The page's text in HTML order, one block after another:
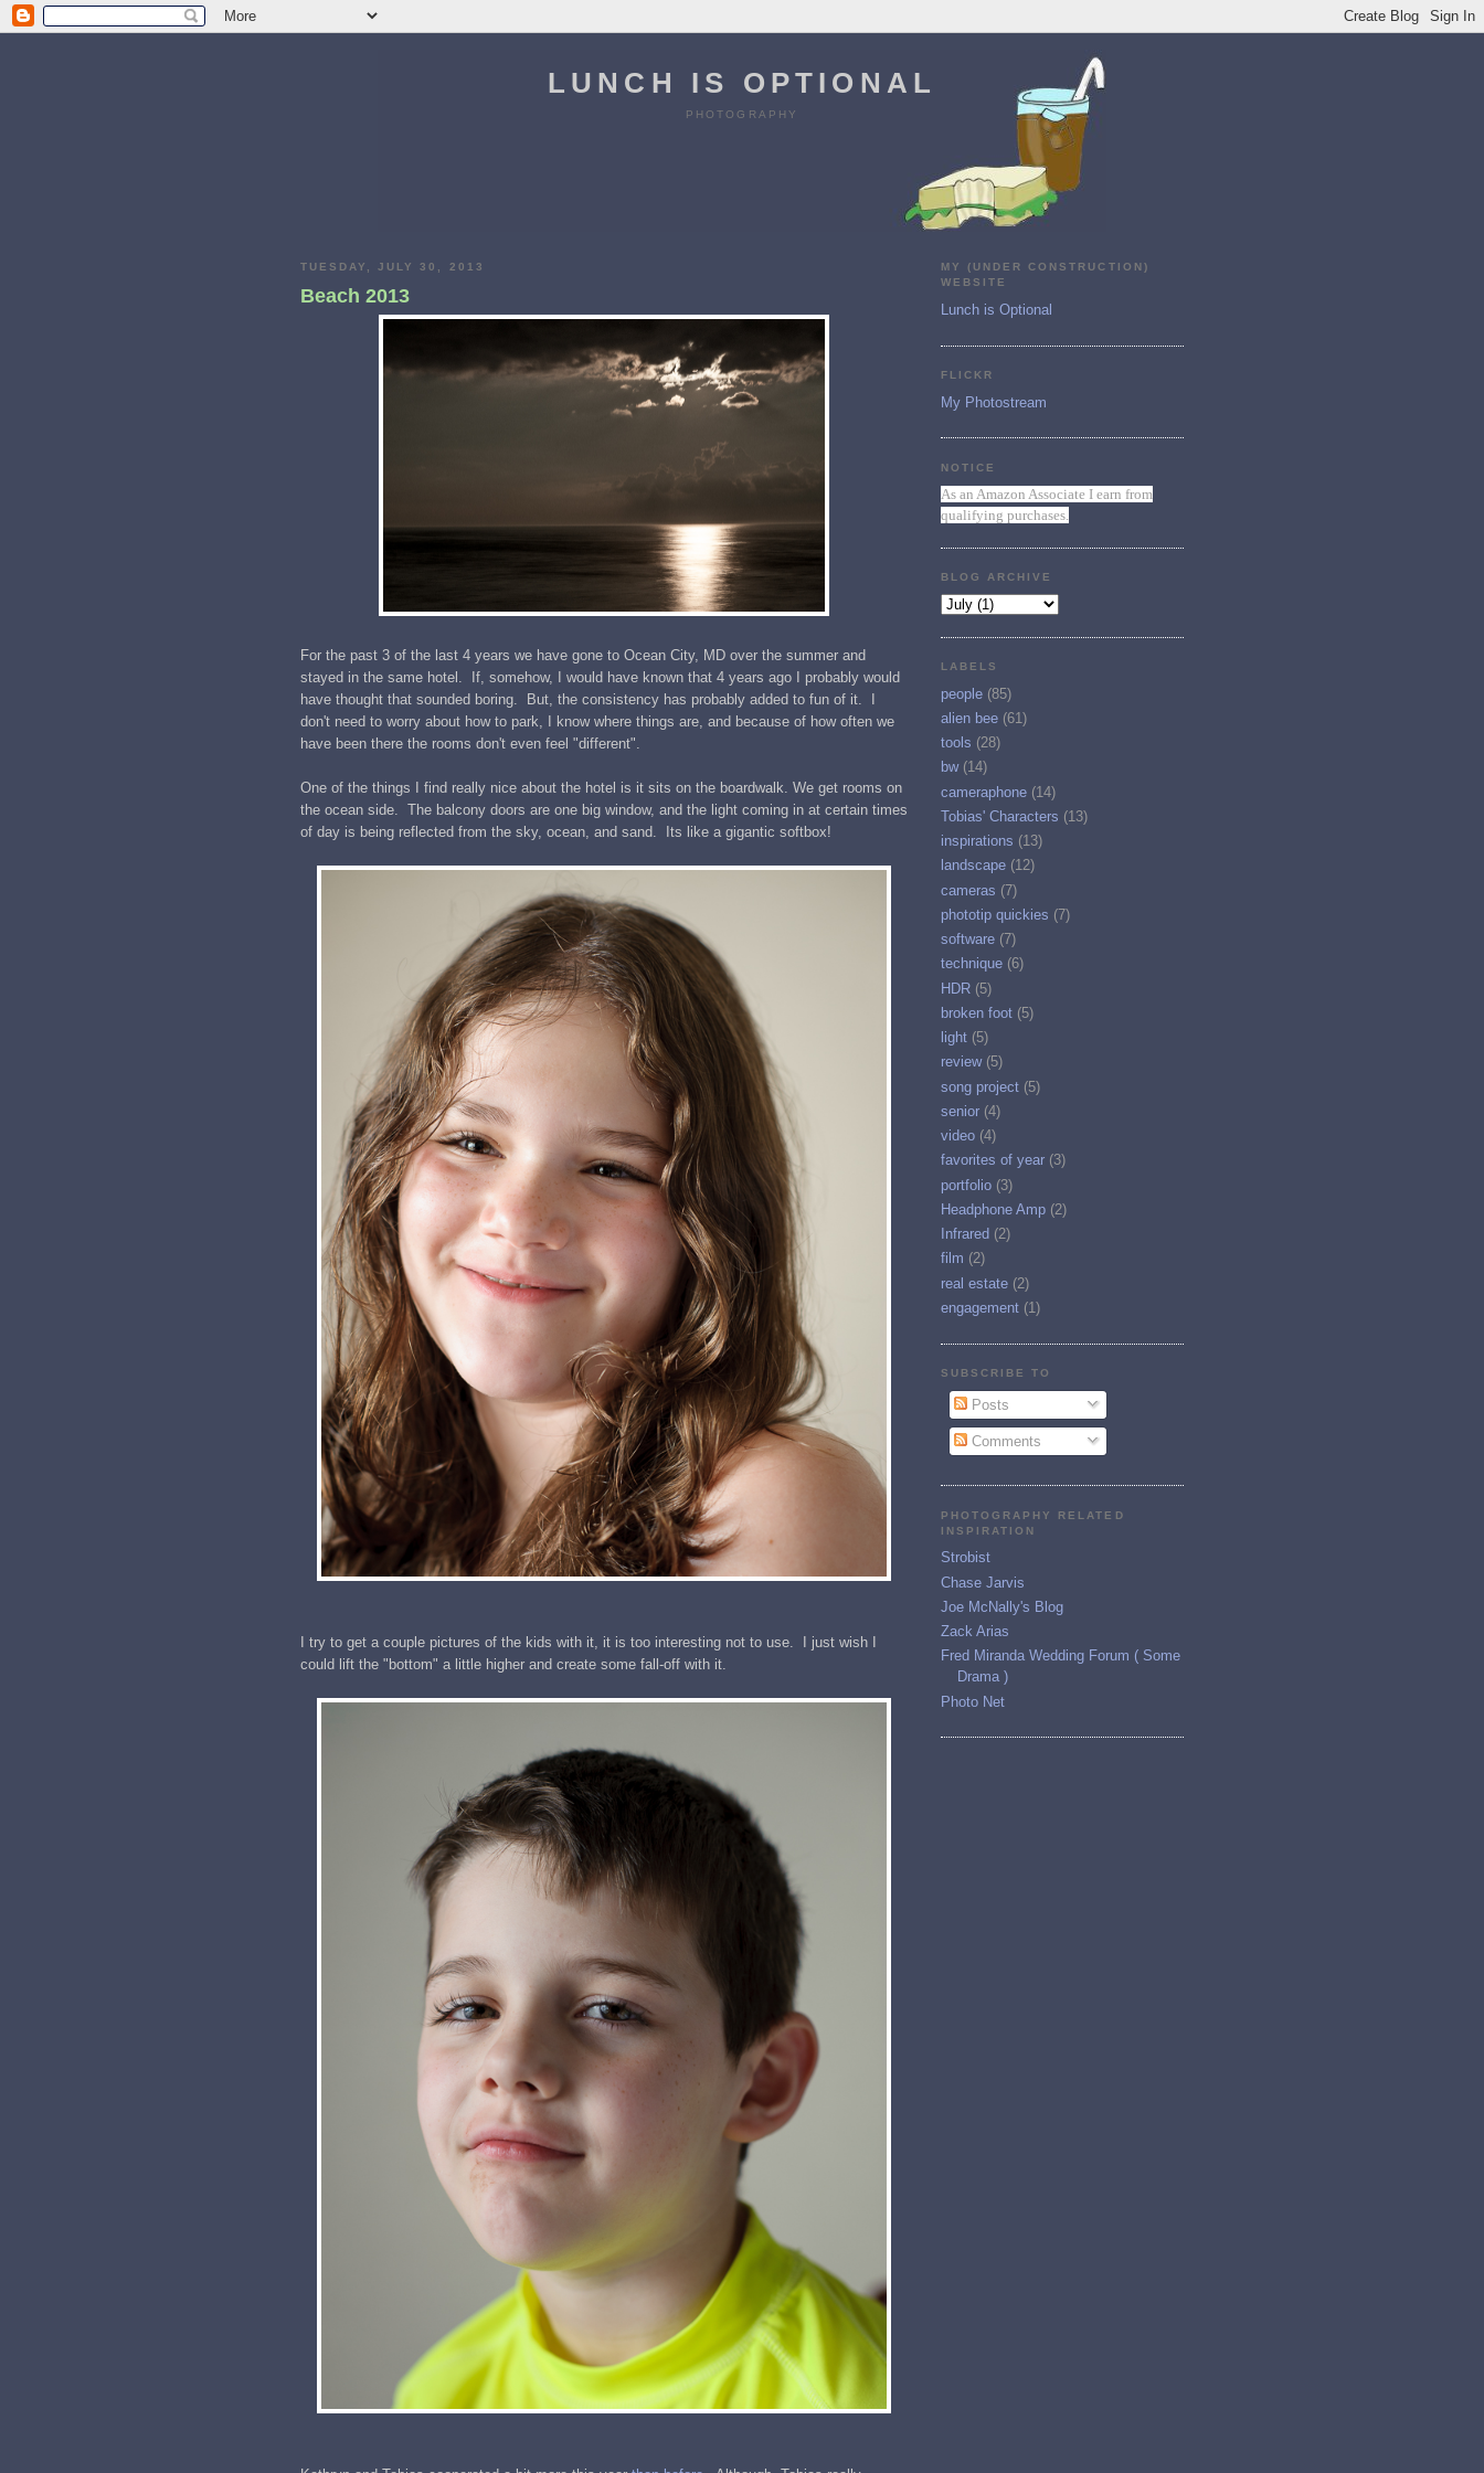
LUNCH IS OPTIONAL
PHOTOGRAPHY
TUESDAY, JULY 30, 2013
Beach 2013
For the past 3 of the last 4 years we have gone to Ocean City, MD over the summer and
stayed in the same hotel. If, somehow, I would have known that 4 years ago I probably would
have thought that sounded boring. But, the consistency has probably added to fun of it. I
don't need to worry about how to park, I know where things are, and because of how often we
have been there the rooms don't even feel "different".
One of the things I find really nice about the hotel is it sits on the boardwalk. We get rooms on
the ocean side. The balcony doors are one big window, and the light coming in at certain times
of day is being reflected from the sky, ocean, and sand. Its like a gigantic softbox!
I try to get a couple pictures of the kids with it, it is too interesting not to use. I just wish I
could lift the "bottom" a little higher and create some fall-off with it.
MY (UNDER CONSTRUCTION)
WEBSITE
Lunch is Optional
FLICKR
My Photostream
NOTICE
As an Amazon Associate I earn from
qualifying purchases.
BLOG ARCHIVE
LABELS
people (85)
alien bee (61)
tools (28)
bw (14)
cameraphone (14)
Tobias' Characters (13)
inspirations (13)
landscape (12)
cameras (7)
phototip quickies (7)
software (7)
technique (6)
HDR (5)
broken foot (5)
light (5)
review (5)
song project (5)
senior (4)
video (4)
favorites of year (3)
portfolio (3)
Headphone Amp (2)
Infrared (2)
film (2)
real estate (2)
engagement (1)
SUBSCRIBE TO
Posts
Comments
PHOTOGRAPHY RELATED
INSPIRATION
Strobist
Chase Jarvis
Joe McNally's Blog
Zack Arias
Fred Miranda Wedding Forum ( Some
Drama )
Photo Net